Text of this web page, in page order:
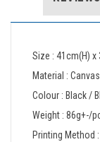
Size : 41cm(H) x
Material :
Colour : Black /
Weight : 86g+-/
Printing Method